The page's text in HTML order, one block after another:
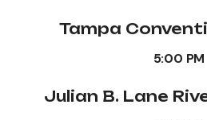
Tampa
5:00 PM
Julian B. Lane